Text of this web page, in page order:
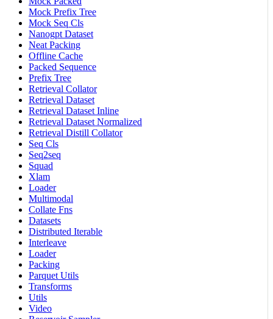
Mock Prefix Tree
Mock Seq Cls
Nanogpt Dataset
Neat Packing
Offline Cache
Packed Sequence
Prefix Tree
Retrieval Collator
Retrieval Dataset
Retrieval Dataset Inline
Retrieval Dataset Normalized
Retrieval Distill Collator
Seq Cls
Seq2seq
Squad
Xlam
Loader
Multimodal
Collate Fns
Datasets
Distributed Iterable
Interleave
Loader
Packing
Parquet Utils
Transforms
Utils
Video